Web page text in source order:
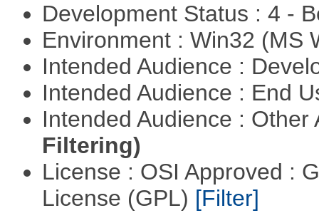
Development Status : 4 -
Environment : Win32 (MS
Intended Audience :
Intended Audience : End
Intended Audience :
Filtering)
License : OSI Approved :
License (GPL) [Filter]